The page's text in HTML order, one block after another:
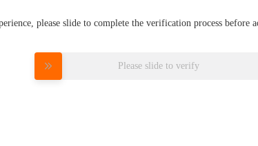
please slide to complete the verification process before
Please slide to verify